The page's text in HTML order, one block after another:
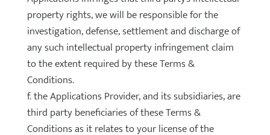
property rights, we will be responsible for the
investigation, defense, settlement and discharge of
any such intellectual property infringement claim
to the extent required by these Terms &
Conditions.
f. the Applications Provider, and its subsidiaries, are
third party beneficiaries of these Terms &
Conditions as it relates to your license of the